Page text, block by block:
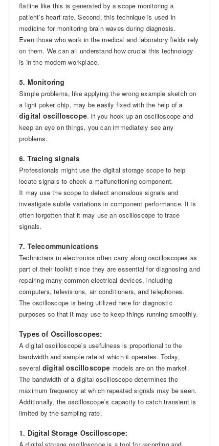
flatline like this is generated by a scope monitoring a
patient’s heart rate. Second, this technique is used in
medicine for monitoring brain waves during diagnosis.
Even those who work in the medical and laboratory fields rely
on them. We can all understand how crucial this technology
is in the modern workplace.
5. Monitoring
Simple problems, like applying the wrong example sketch on
a light poker chip, may be easily fixed with the help of a
digital oscilloscope. If you hook up an oscilloscope and
keep an eye on things, you can immediately see any
problems.
6. Tracing signals
Professionals might use the digital storage scope to help
locate signals to check a malfunctioning component.
It may use the scope to detect anomalous signals and
investigate subtle variations in component performance. It is
often forgotten that it may use an oscilloscope to trace
signals.
7. Telecommunications
Technicians in electronics often carry along oscilloscopes as
part of their toolkit since they are essential for diagnosing and
repairing many common electrical devices, including
computers, televisions, air conditioners, and telephones.
The oscilloscope is being utilized here for diagnostic
purposes so that it may use to keep things running smoothly.
Types of Oscilloscopes:
A digital oscilloscope’s usefulness is proportional to the
bandwidth and sample rate at which it operates. Today,
several digital oscilloscope models are on the market.
The bandwidth of a digital oscilloscope determines the
maximum frequency at which repeated signals may be seen.
Additionally, the oscilloscope’s capacity to catch transient is
limited by the sampling rate.
1. Digital Storage Oscilloscope: